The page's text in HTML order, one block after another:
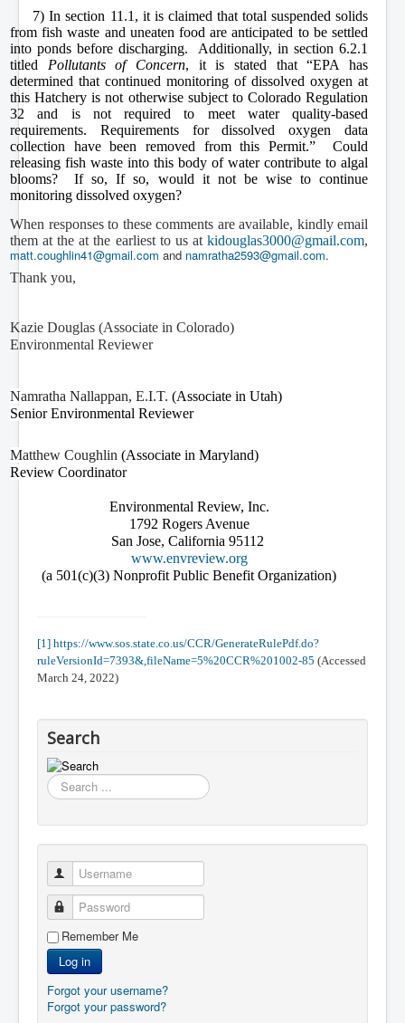
7) In section 11.1, it is claimed that total suspended solids
from fish waste and uneaten food are anticipated to be settled
into ponds before discharging. Additionally, in section 6.2.1
titled Pollutants of Concern, it is stated that “EPA has
determined that continued monitoring of dissolved oxygen at
this Hatchery is not otherwise subject to Colorado Regulation
32 and is not required to meet water quality-based
requirements. Requirements for dissolved oxygen data
collection have been removed from this Permit.” Could
releasing fish waste into this body of water contribute to algal
blooms? If so, If so, would it not be wise to continue
monitoring dissolved oxygen?
When responses to these comments are available, kindly email
them at the at the earliest to us at kidouglas3000@gmail.com,
matt.coughlin41@gmail.com and namratha2593@gmail.com.
Thank you,
Kazie Douglas (Associate in Colorado)
Environmental Reviewer
Namratha Nallappan, E.I.T. (Associate in Utah)
Senior Environmental Reviewer
Matthew Coughlin (Associate in Maryland)
Review Coordinator
Environmental Review, Inc.
1792 Rogers Avenue
San Jose, California 95112
www.envreview.org
(a 501(c)(3) Nonprofit Public Benefit Organization)
[1] https://www.sos.state.co.us/CCR/GenerateRulePdf.do?
ruleVersionId=7393&,fileName=5%20CCR%201002-85 (Accessed
March 24, 2022)
Search
Search
...
Username
Password
Remember Me
Log in
Forgot your username?
Forgot your password?